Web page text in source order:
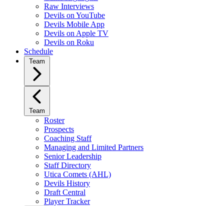
Raw Interviews
Devils on YouTube
Devils Mobile App
Devils on Apple TV
Devils on Roku
Schedule
Team
Team
Roster
Prospects
Coaching Staff
Managing and Limited Partners
Senior Leadership
Staff Directory
Utica Comets (AHL)
Devils History
Draft Central
Player Tracker